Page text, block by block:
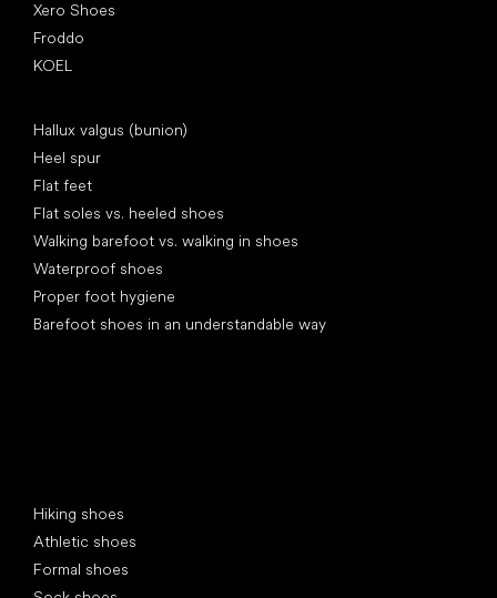
Xero Shoes
Froddo
KOEL
Hallux valgus (bunion)
Heel spur
Flat feet
Flat soles vs. heeled shoes
Walking barefoot vs. walking in shoes
Waterproof shoes
Proper foot hygiene
Barefoot shoes in an understandable way
Hiking shoes
Athletic shoes
Formal shoes